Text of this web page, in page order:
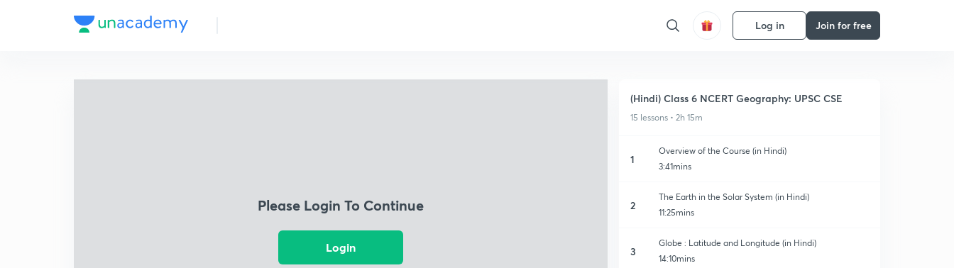
Log in Join for free
Please Login To Continue
Login
(Hindi) Class 6 NCERT Geography: UPSC CSE
15 lessons • 2h 15m
1
Overview of the Course (in Hindi)
3:41mins
2
The Earth in the Solar System (in Hindi)
11:25mins
3
Globe : Latitude and Longitude (in Hindi)
14:10mins